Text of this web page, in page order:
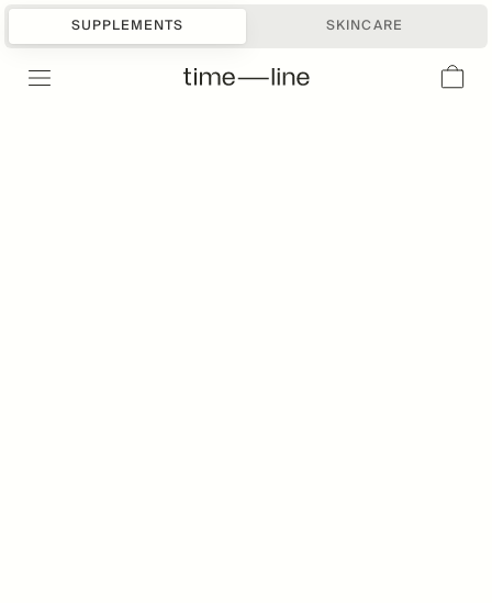
SUPPLEMENTS SKINCARE